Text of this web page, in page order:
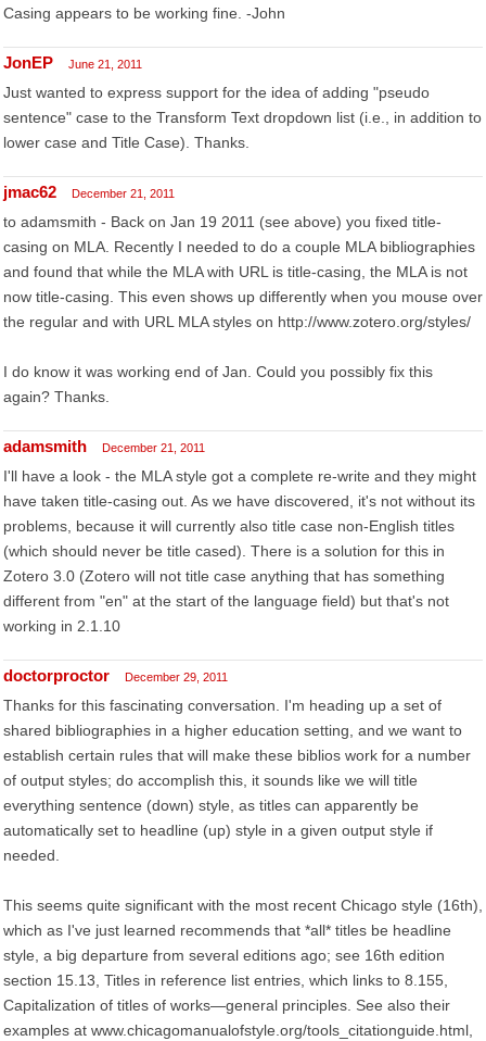
Casing appears to be working fine. -John
JonEP June 21, 2011
Just wanted to express support for the idea of adding "pseudo
sentence" case to the Transform Text dropdown list (i.e., in addition to
lower case and Title Case). Thanks.
jmac62 December 21, 2011
to adamsmith - Back on Jan 19 2011 (see above) you fixed title-
casing on MLA. Recently I needed to do a couple MLA bibliographies
and found that while the MLA with URL is title-casing, the MLA is not
now title-casing. This even shows up differently when you mouse over
the regular and with URL MLA styles on http://www.zotero.org/styles/
I do know it was working end of Jan. Could you possibly fix this
again? Thanks.
adamsmith December 21, 2011
I'll have a look - the MLA style got a complete re-write and they might
have taken title-casing out. As we have discovered, it's not without its
problems, because it will currently also title case non-English titles
(which should never be title cased). There is a solution for this in
Zotero 3.0 (Zotero will not title case anything that has something
different from "en" at the start of the language field) but that's not
working in 2.1.10
doctorproctor December 29, 2011
Thanks for this fascinating conversation. I'm heading up a set of
shared bibliographies in a higher education setting, and we want to
establish certain rules that will make these biblios work for a number
of output styles; do accomplish this, it sounds like we will title
everything sentence (down) style, as titles can apparently be
automatically set to headline (up) style in a given output style if
needed.
This seems quite significant with the most recent Chicago style (16th),
which as I've just learned recommends that *all* titles be headline
style, a big departure from several editions ago; see 16th edition
section 15.13, Titles in reference list entries, which links to 8.155,
Capitalization of titles of works—general principles. See also their
examples at www.chicagomanualofstyle.org/tools_citationguide.html,